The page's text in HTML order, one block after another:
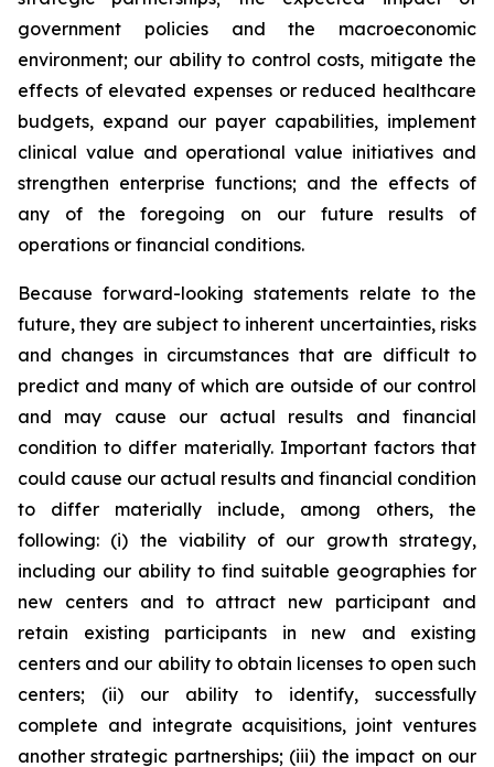
government policies and the macroeconomic
environment; our ability to control costs, mitigate the
effects of elevated expenses or reduced healthcare
budgets, expand our payer capabilities, implement
clinical value and operational value initiatives and
strengthen enterprise functions; and the effects of
any of the foregoing on our future results of
operations or financial conditions.
Because forward-looking statements relate to the
future, they are subject to inherent uncertainties, risks
and changes in circumstances that are difficult to
predict and many of which are outside of our control
and may cause our actual results and financial
condition to differ materially. Important factors that
could cause our actual results and financial condition
to differ materially include, among others, the
following: (i) the viability of our growth strategy,
including our ability to find suitable geographies for
new centers and to attract new participant and
retain existing participants in new and existing
centers and our ability to obtain licenses to open such
centers; (ii) our ability to identify, successfully
complete and integrate acquisitions, joint ventures
another strategic partnerships; (iii) the impact on our